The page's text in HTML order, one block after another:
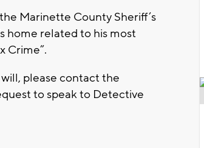
Marinette County Sheriff’s
home related to his most
Crime”.
please contact the
to speak to Detective